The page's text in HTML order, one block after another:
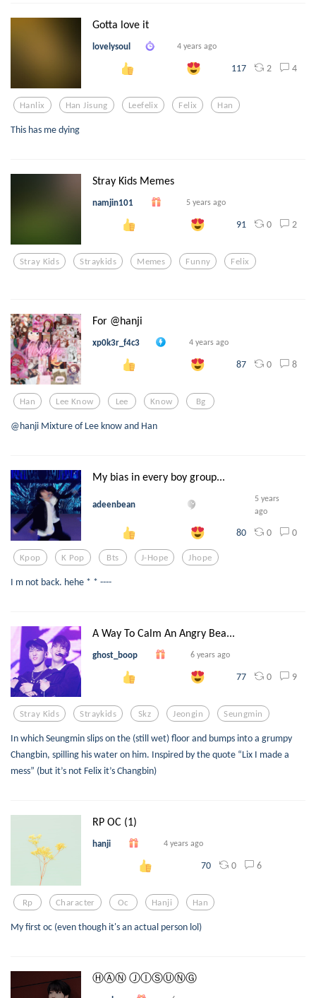
Gotta love it
lovelysoul 4 years ago
117 2 4
Hanlix Han Jisung Leefelix Felix Han
This has me dying
Stray Kids Memes
namjin101 5 years ago
91 0 2
Stray Kids Straykids Memes Funny Felix
For @hanji
xp0k3r_f4c3 4 years ago
87 0 8
Han Lee Know Lee Know Bg
@hanji Mixture of Lee know and Han
My bias in every boy group...
adeenbean
5 years
ago
80 0 0
Kpop K Pop Bts J-Hope Jhope
I m not back. hehe * * ----
A Way To Calm An Angry Bea...
ghost_boop 6 years ago
77 0 9
Stray Kids Straykids Skz Jeongin Seungmin
In which Seungmin slips on the (still wet) floor and bumps into a grumpy
Changbin, spilling his water on him. Inspired by the quote “Lix I made a
mess” (but it’s not Felix it’s Changbin)
RP OC (1)
hanji 4 years ago
70 0 6
Rp Character Oc Hanji Han
My first oc (even though it's an actual person lol)
ⒽⒶⓃ ⒿⒾⓈⓊⓃⒼ